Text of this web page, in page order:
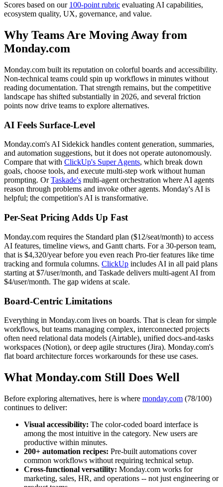
Scores based on our 100-point rubric evaluating AI capabilities,
ecosystem quality, UX, governance, and value.
Why Teams Are Moving Away from
Monday.com
Monday.com built its reputation on colorful boards and accessibility.
Non-technical teams could spin up workflows in minutes without
reading documentation. That strength remains, but the competitive
landscape has shifted substantially in 2026, and several friction
points now drive teams to explore alternatives.
AI Feels Surface-Level
Monday.com's AI Sidekick handles content generation, summaries,
and automation suggestions, but it does not operate autonomously.
Compare that with ClickUp's Super Agents, which break down
goals, choose tools, and execute multi-step work without human
prompting. OrTaskade's multi-agent orchestration where AI agents
reason through problems and invoke other agents. Monday's AI is
helpful; the competition's AI is transformative.
Per-Seat Pricing Adds Up Fast
Monday.com requires the Standard plan ($12/seat/month) to access
AI features, timeline views, and Gantt charts. For a 30-person team,
that is $4,320/year before you even reach Pro-tier features like time
tracking and formula columns. ClickUp includes AI in all paid plans
starting at $7/user/month, and Taskade delivers multi-agent AI from
$4/user/month. The gap widens at scale.
Board-Centric Limitations
Everything in Monday.com lives on boards. That is clean for simple
workflows, but teams managing complex, interconnected projects
often need relational data models (Airtable), unified docs-and-tasks
workspaces (Notion), or deep agile structures (Jira). Monday.com's
flat board architecture forces workarounds for these use cases.
What Monday.com Still Does Well
Before exploring alternatives, here is where monday.com (78/100)
continues to deliver:
Visual accessibility: The color-coded board interface is
among the most intuitive in the category. New users are
productive within minutes.
200+ automation recipes: Pre-built automations cover
common workflows without requiring technical setup.
Cross-functional versatility: Monday.com works for
marketing, sales, HR, and operations -- not just engineering or